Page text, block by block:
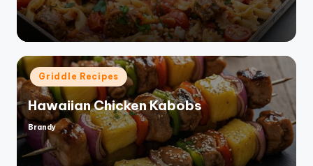
Posted
in
Griddle Recipes
Hawaiian Chicken Kabobs
Posted
Brandy